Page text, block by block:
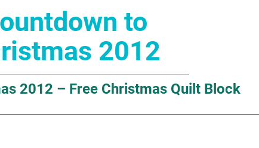
to
2012
2012 – Free Christmas Quilt Block